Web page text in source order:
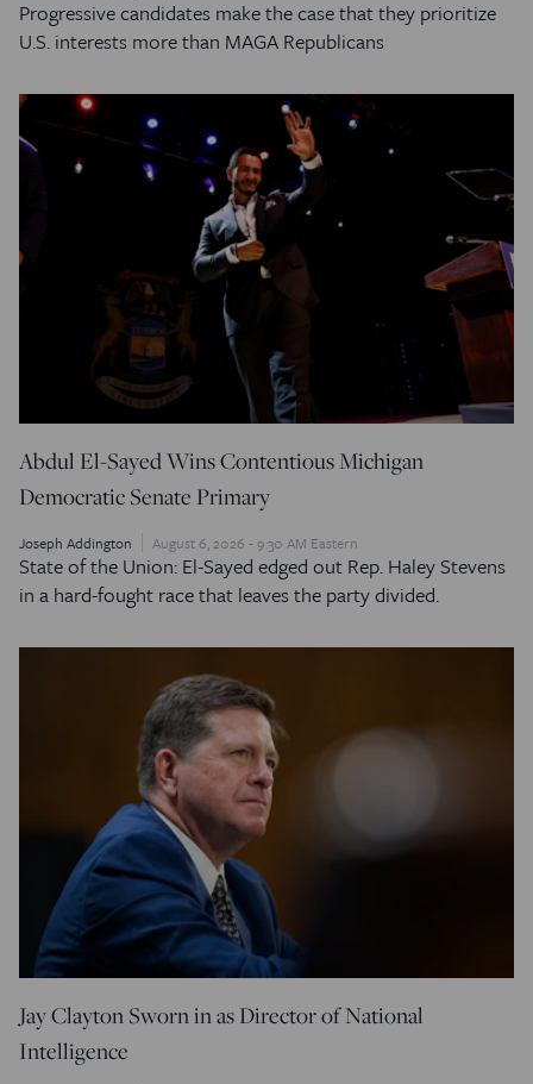
Progressive candidates make the case that they prioritize
U.S. interests more than MAGA Republicans
Abdul El-Sayed Wins Contentious Michigan
Democratic Senate Primary
Joseph Addington August 6, 2026 - 9:30 AM Eastern
State of the Union: El-Sayed edged out Rep. Haley Stevens
in a hard-fought race that leaves the party divided.
Jay Clayton Sworn in as Director of National
Intelligence